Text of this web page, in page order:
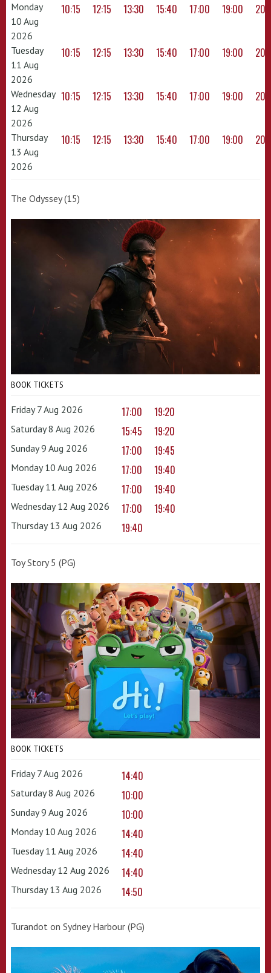
Monday
10 Aug
2026
10:15 12:15 13:30 15:40 17:00 19:00
Tuesday
11 Aug
2026
10:15 12:15 13:30 15:40 17:00 19:00
Wednesday
12 Aug
2026
10:15 12:15 13:30 15:40 17:00 19:00
Thursday
13 Aug
2026
10:15 12:15 13:30 15:40 17:00 19:00
The Odyssey (15)
BOOK TICKETS
Friday 7 Aug 2026 17:00 19:20
Saturday 8 Aug 2026 15:45 19:20
Sunday 9 Aug 2026 17:00 19:45
Monday 10 Aug 2026 17:00 19:40
Tuesday 11 Aug 2026 17:00 19:40
Wednesday 12 Aug 2026 17:00 19:40
Thursday 13 Aug 2026 19:40
Toy Story 5 (PG)
BOOK TICKETS
Friday 7 Aug 2026 14:40
Saturday 8 Aug 2026 10:00
Sunday 9 Aug 2026 10:00
Monday 10 Aug 2026 14:40
Tuesday 11 Aug 2026 14:40
Wednesday 12 Aug 2026 14:40
Thursday 13 Aug 2026 14:50
Turandot on Sydney Harbour (PG)